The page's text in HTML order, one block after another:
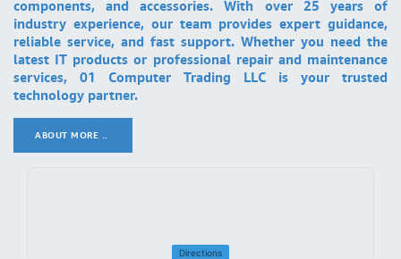
components, and accessories. With over 25 years of
industry experience, our team provides expert guidance,
reliable service, and fast support. Whether you need the
latest IT products or professional repair and maintenance
services, 01 Computer Trading LLC is your trusted
technology partner.
ABOUT MORE ..
Directions